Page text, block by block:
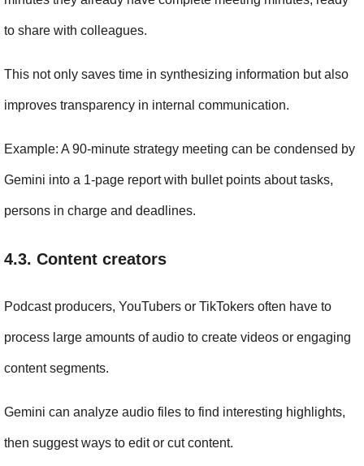
to share with colleagues.
This not only saves time in synthesizing information but also
improves transparency in internal communication.
Example: A 90-minute strategy meeting can be condensed by
Gemini into a 1-page report with bullet points about tasks,
persons in charge and deadlines.
4.3. Content creators
Podcast producers, YouTubers or TikTokers often have to
process large amounts of audio to create videos or engaging
content segments.
Gemini can analyze audio files to find interesting highlights,
then suggest ways to edit or cut content.